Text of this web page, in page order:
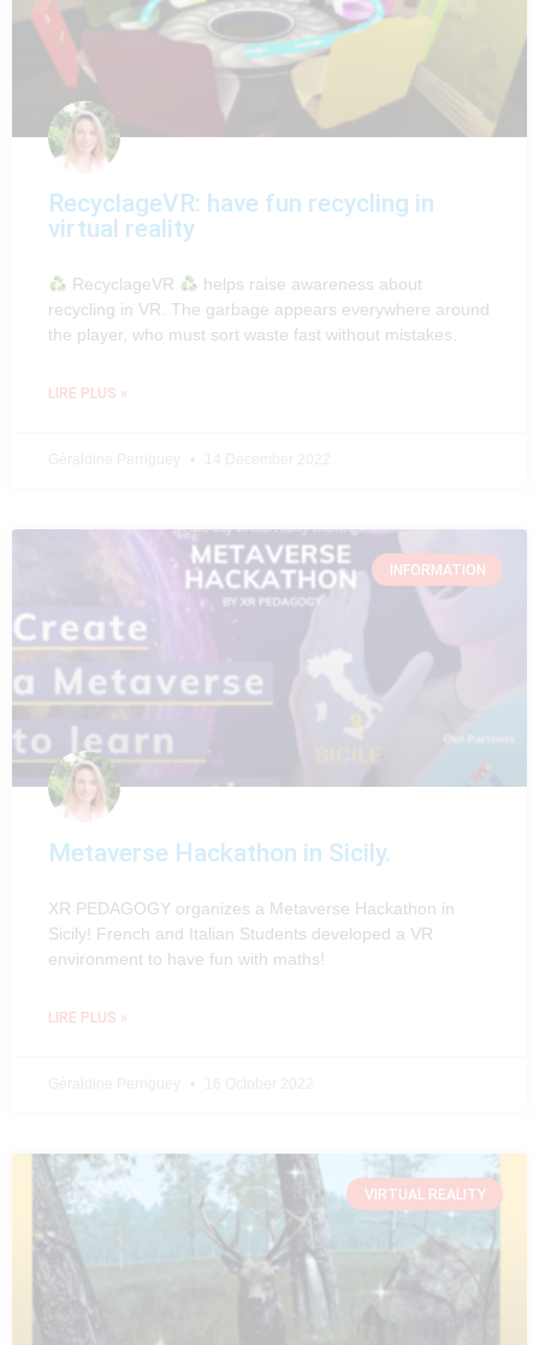
RecyclageVR: have fun recycling in
virtual reality
RecyclageVR
helps raise awareness about
recycling in VR. The garbage appears everywhere around
the player, who must sort waste fast without mistakes.
LIRE PLUS »
INFORMATION
Metaverse Hackathon in Sicily.
XR PEDAGOGY organizes a Metaverse Hackathon in
Sicily! French and Italian Students developed a VR
environment to have fun with maths!
LIRE PLUS »
VIRTUAL REALITY